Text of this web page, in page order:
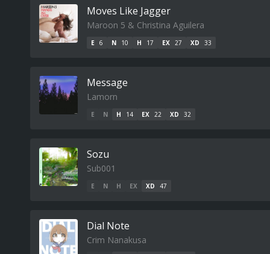
Moves Like Jagger
Maroon 5 & Christina Aguilera
E 6 N 10 H 17 EX 27 XD 33
Message
Lamorn
E N H 14 EX 22 XD 32
Sozu
Sub001
E N H EX XD 47
Dial Note
Crim Nanakusa